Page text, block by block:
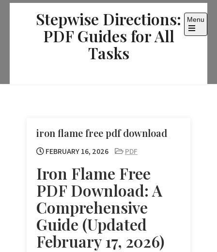
Skip
Stepwise Directions:
PDF Guides for All
Tasks
Menu
Open
iron flame free pdf download
FEBRUARY 16, 2026 PDF
Iron Flame Free
PDF Download: A
Comprehensive
Guide (Updated
February 17, 2026)